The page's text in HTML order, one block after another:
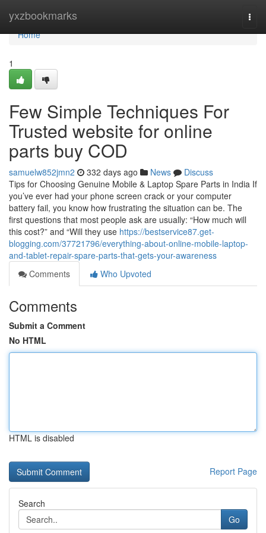
yxzbookmarks
Home
Home
1
Few Simple Techniques For
Trusted website for online
parts buy COD
samuelw852jmn2 332 days ago News
Discuss
Tips for Choosing Genuine Mobile & Laptop Spare Parts in India If
you’ve ever had your phone screen crack or your computer
battery fail, you know how frustrating the situation can be. The
first questions that most people ask are usually: “How much will
this cost?” and “Will they use https://bestservice87.get-
blogging.com/37721796/everything-about-online-mobile-laptop-
and-tablet-repair-spare-parts-that-gets-your-awareness
Comments
Who Upvoted
Comments
Submit a Comment
No HTML
HTML is disabled
Report Page
Search
Go